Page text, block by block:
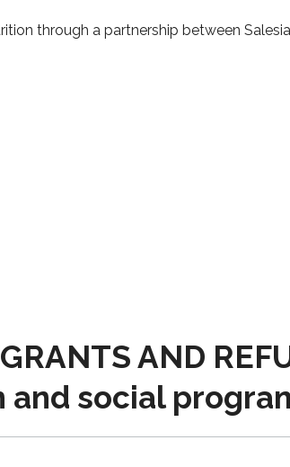
through a partnership between
AND
social